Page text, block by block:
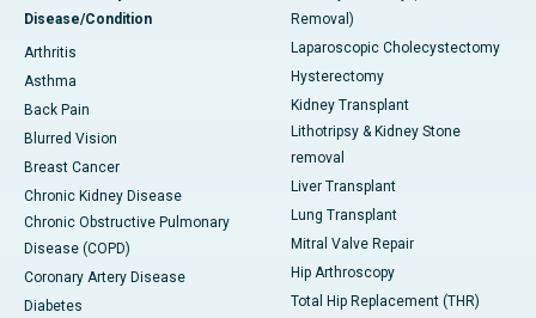
Disease/Condition
Arthritis
Asthma
Back Pain
Blurred Vision
Breast Cancer
Chronic Kidney Disease
Chronic Obstructive Pulmonary
Disease (COPD)
Coronary Artery Disease
Diabetes
Removal)
Laparoscopic Cholecystectomy
Hysterectomy
Kidney Transplant
Lithotripsy & Kidney Stone
removal
Liver Transplant
Lung Transplant
Mitral Valve Repair
Hip Arthroscopy
Total Hip Replacement (THR)